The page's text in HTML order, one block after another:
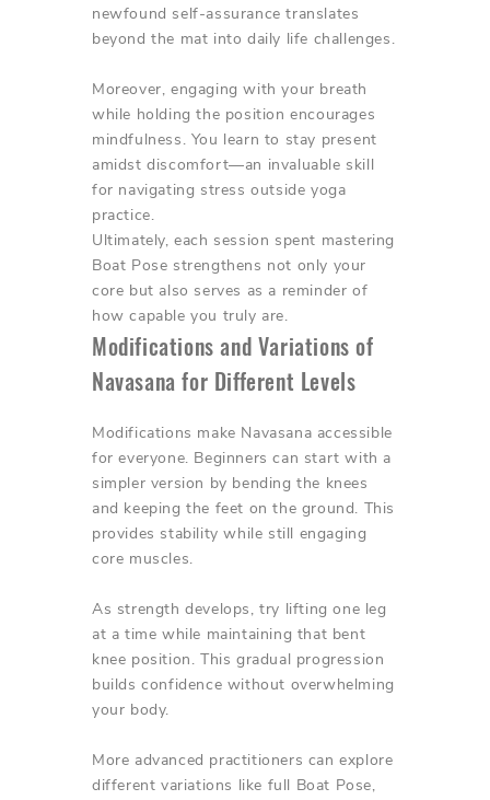
newfound self-assurance translates
beyond the mat into daily life challenges.
Moreover, engaging with your breath
while holding the position encourages
mindfulness. You learn to stay present
amidst discomfort—an invaluable skill
for navigating stress outside yoga
practice.
Ultimately, each session spent mastering
Boat Pose strengthens not only your
core but also serves as a reminder of
how capable you truly are.
Modifications and Variations of
Navasana for Different Levels
Modifications make Navasana accessible
for everyone. Beginners can start with a
simpler version by bending the knees
and keeping the feet on the ground. This
provides stability while still engaging
core muscles.
As strength develops, try lifting one leg
at a time while maintaining that bent
knee position. This gradual progression
builds confidence without overwhelming
your body.
More advanced practitioners can explore
different variations like full Boat Pose,